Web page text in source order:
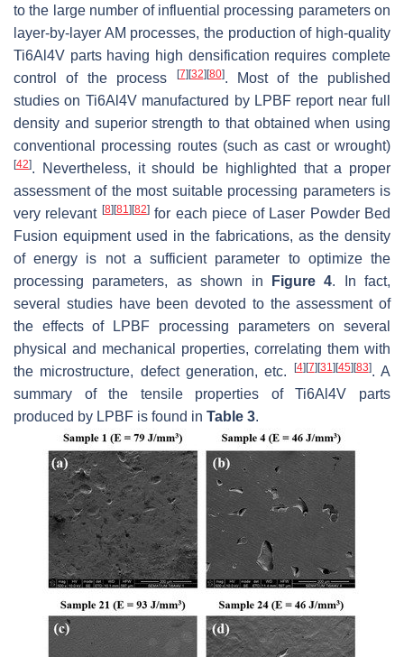
to the large number of influential processing parameters on
layer-by-layer AM processes, the production of high-quality
Ti6Al4V parts having high densification requires complete
control of the process
[7] [32] [80]. Most of the published
studies on Ti6Al4V manufactured by LPBF report near full
density and superior strength to that obtained when using
conventional processing routes (such as cast or wrought)
[42]. Nevertheless, it should be highlighted that a proper
assessment of the most suitable processing parameters is
very relevant [8] [81] [82]for each piece of Laser Powder Bed
Fusion equipment used in the fabrications, as the density
of energy is not a sufficient parameter to optimize the
processing parameters, as shown in
Figure 4. In fact,
several studies have been devoted to the assessment of
the effects of LPBF processing parameters on several
physical and mechanical properties, correlating them with
the microstructure, defect generation, etc.
[4] [7] [31] [45] [83]. A
summary of the tensile properties of Ti6Al4V parts
produced by LPBF is found in Table 3.